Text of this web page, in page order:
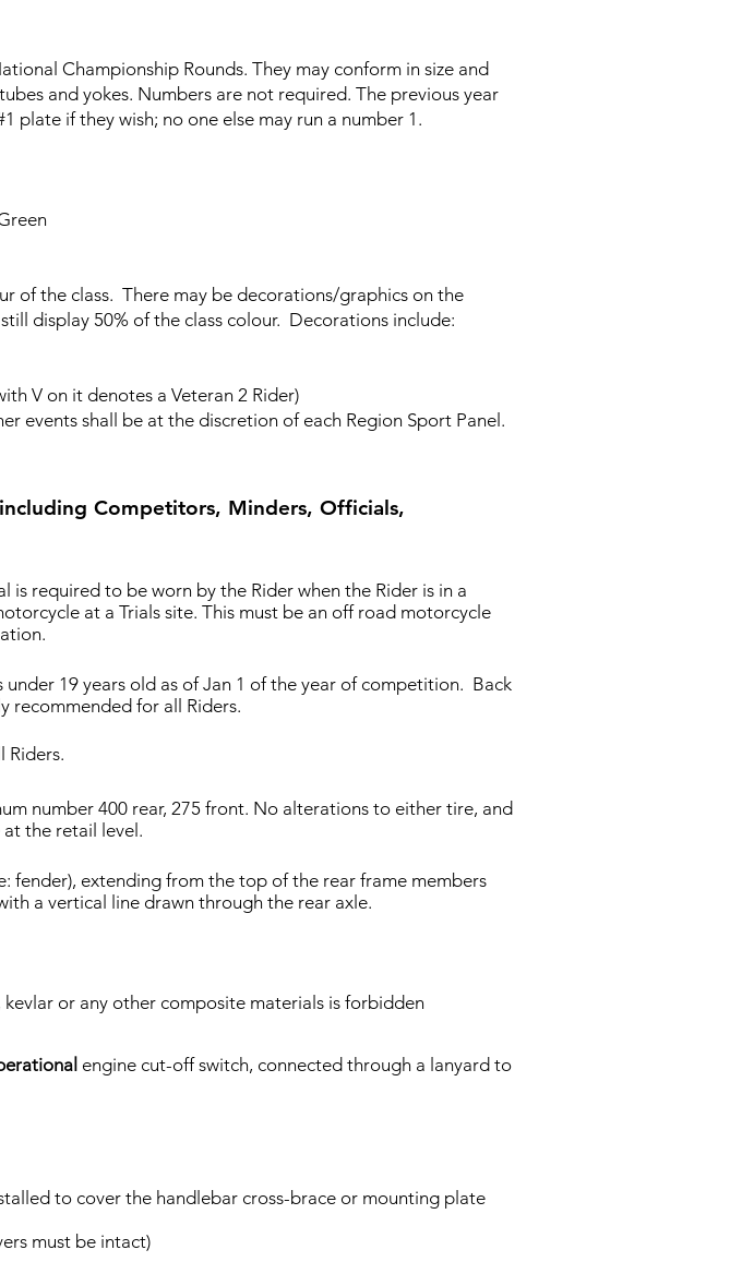
Championship Rounds. They may conform in size and
and yokes. Numbers are not required. The previous year
plate if they wish; no one else may run a number 1.
the class. There may be decorations/graphics on the
display 50% of the class colour. Decorations include:
V on it denotes a Veteran 2 Rider)
shall be at the discretion of each Region Sport Panel.
Competitors, Minders, Officials,
required to be worn by the Rider when the Rider is in a
at a Trials site. This must be an off road motorcycle
19 years old as of Jan 1 of the year of competition. Back
recommended for all Riders.
Riders.
number 400 rear, 275 front. No alterations to either tire, and
the retail level.
fender), extending from the top of the rear frame members
a vertical line drawn through the rear axle.
or any other composite materials is forbidden
engine cut-off switch, connected through a lanyard to
to cover the handlebar cross-brace or mounting plate
must be intact)